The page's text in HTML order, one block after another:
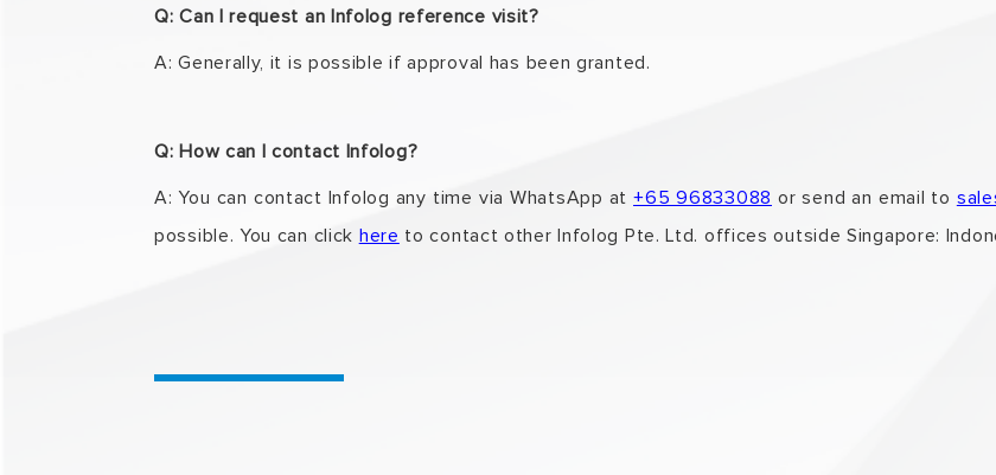
Q: Can I request an Infolog reference visit?
A: Generally, it is possible if approval has been granted.
Q: How can I contact Infolog?
A: You can contact Infolog any time via WhatsApp at+65 96833088 or send an email to
possible. You can click here to contactother Infolog Pte. Ltd. offices outside Singapore: